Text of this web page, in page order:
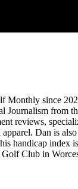
Monthly since
Journalism from
reviews,
Dan is
handicap index
Club in